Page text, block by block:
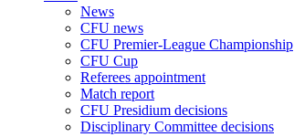
News
CFU news
CFU Premier-League Championship
CFU Cup
Referees appointment
Match report
CFU Presidium decisions
Disciplinary Committee decisions